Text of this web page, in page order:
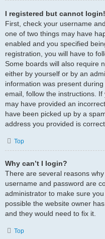
I registered but cannot login!
First, check your username
one of two things may have
enabled and you specified
registration, you will have to
Some boards will also require
either by yourself or by an
information was present
email, follow the instructions.
may have provided an
have been picked up by a
address you provided is
Top
Why can’t I login?
There are several reasons
username and password are
administrator to make sure
possible the website owner
and they would need to fix it.
Top